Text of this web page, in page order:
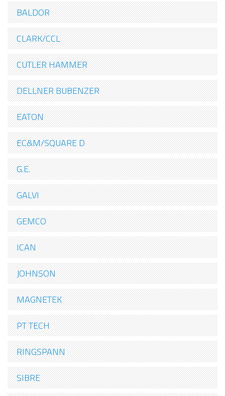
BALDOR
CLARK/CCL
CUTLER HAMMER
DELLNER BUBENZER
EATON
EC&M/SQUARE D
G.E.
GALVI
GEMCO
ICAN
JOHNSON
MAGNETEK
PT TECH
RINGSPANN
SIBRE